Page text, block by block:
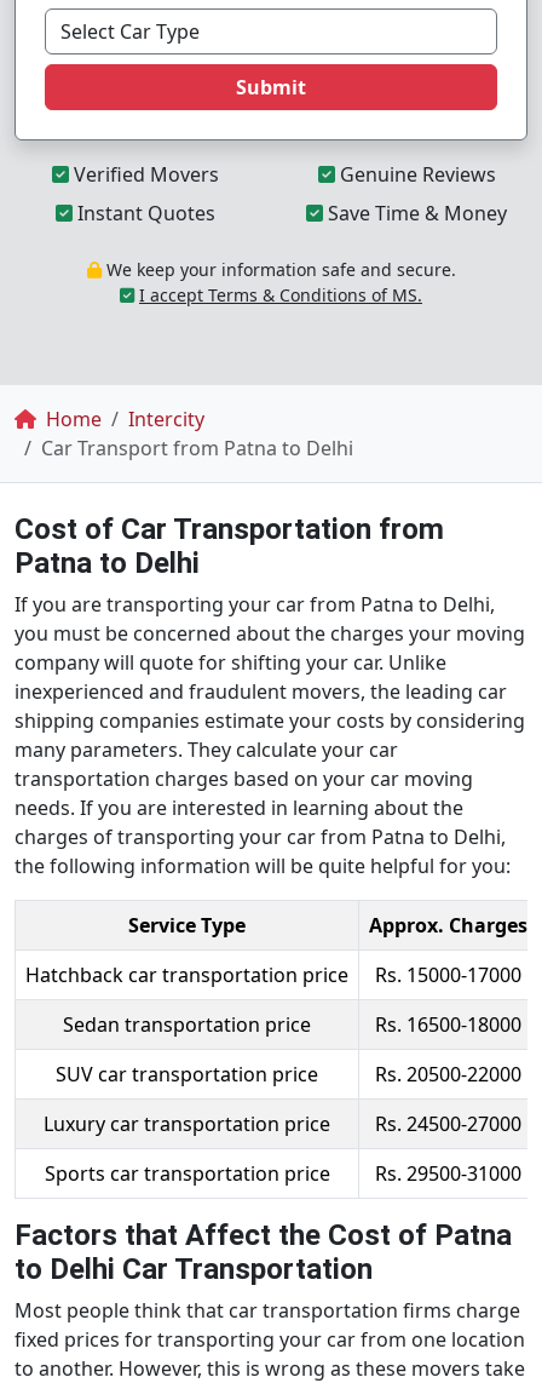
Submit
Verified Movers
Genuine Reviews
Instant Quotes
Save Time & Money
We keep your information safe and secure.
I accept Terms & Conditions of MS.
Breadcrumb
Home
Intercity
Car Transport from Patna to Delhi
Cost of Car Transportation from
Patna to Delhi
If you are transporting your car from Patna to Delhi,
you must be concerned about the charges your moving
company will quote for shifting your car. Unlike
inexperienced and fraudulent movers, the leading car
shipping companies estimate your costs by considering
many parameters. They calculate your car
transportation charges based on your car moving
needs. If you are interested in learning about the
charges of transporting your car from Patna to Delhi,
the following information will be quite helpful for you:
Service Type
Approx. Charges
Hatchback car transportation price
Rs. 15000-17000
Sedan transportation price
Rs. 16500-18000
SUV car transportation price
Rs. 20500-22000
Luxury car transportation price
Rs. 24500-27000
Sports car transportation price
Rs. 29500-31000
Factors that Affect the Cost of Patna
to Delhi Car Transportation
Most people think that car transportation firms charge
fixed prices for transporting your car from one location
to another. However, this is wrong as these movers take